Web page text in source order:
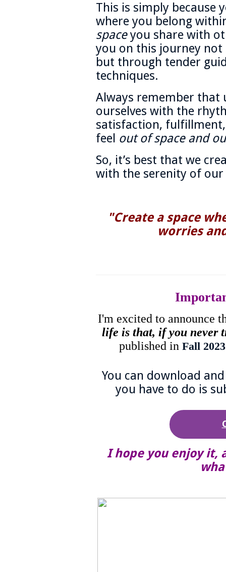
This is simply because
where you belong
spaceyou share with
you on this journey
but through tender
techniques.
Always remember that
ourselves with the
satisfaction,
feel out of space and
So, it’s best that we
with the serenity of
"Create a space
worries
I'm excited to announce
life is that, if you never
published in Fall
You can download
you have to do is
I hope you enjoy it,